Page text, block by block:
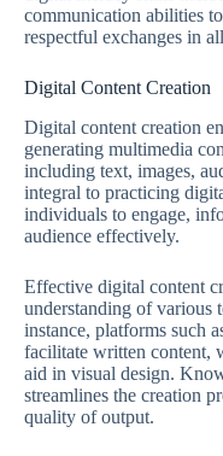
communication abilities
respectful exchanges in
Digital Content Creation
Digital content creation
generating multimedia
including text, images,
integral to practicing
individuals to engage,
audience effectively.
Effective digital content
understanding of various
instance, platforms such
facilitate written content,
aid in visual design.
streamlines the creation
quality of output.